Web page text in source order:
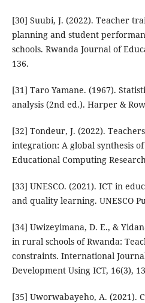
[30] Suubi, J. (2022). Teacher
planning and student
schools. Rwanda Journal of
136.
[31] Taro Yamane. (1967).
analysis (2nd ed.). Harper &
[32] Tondeur, J. (2022).
integration: A global synthesis
Educational Computing
[33] UNESCO. (2021). ICT in
and quality learning. UNESCO
[34] Uwizeyimana, D. E., &
in rural schools of Rwanda:
constraints. International
Development Using ICT, 16(3),
[35] Uworwabayeho, A. (2021).